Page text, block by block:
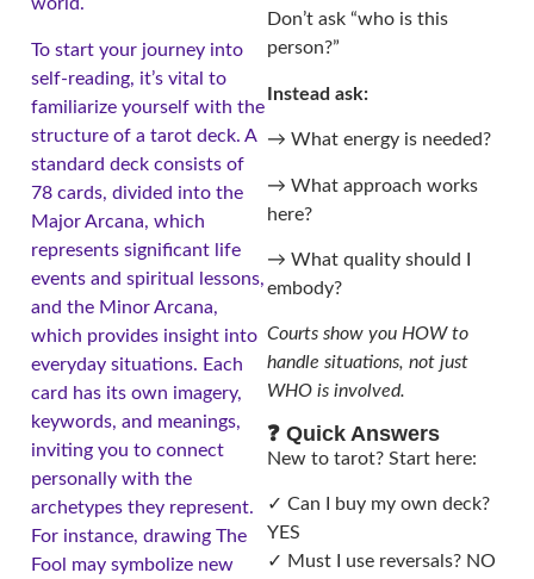
To start your journey into
self-reading, it’s vital to
familiarize yourself with the
structure of a tarot deck. A
standard deck consists of
78 cards, divided into the
Major Arcana, which
represents significant life
events and spiritual lessons,
and the Minor Arcana,
which provides insight into
everyday situations. Each
card has its own imagery,
keywords, and meanings,
inviting you to connect
personally with the
archetypes they represent.
For instance, drawing The
Fool may symbolize new
Don’t ask “who is this
person?”
Instead ask:
→ What energy is needed?
→ What approach works
here?
→ What quality should I
embody?
Courts show you HOW to
handle situations, not just
WHO is involved.
❓ Quick Answers
New to tarot? Start here:
✓ Can I buy my own deck?
YES
✓ Must I use reversals? NO